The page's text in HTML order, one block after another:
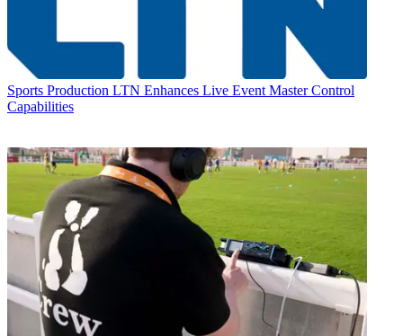
Sports Production LTN Enhances Live Event Master Control
Capabilities